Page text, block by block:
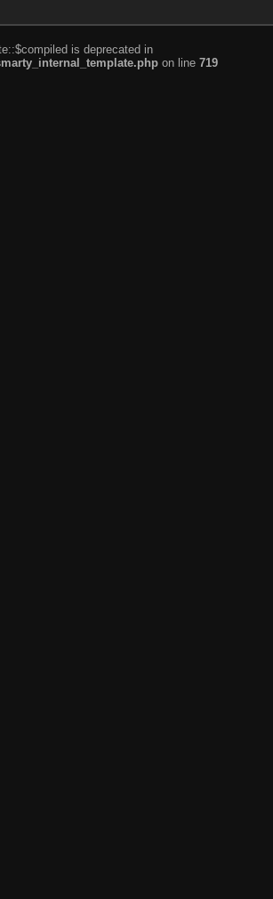
is deprecated in
on line 719